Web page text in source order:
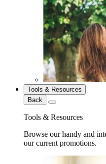
Tools & Resources
Back
Tools & Resources
Browse our handy and
our current promotions.